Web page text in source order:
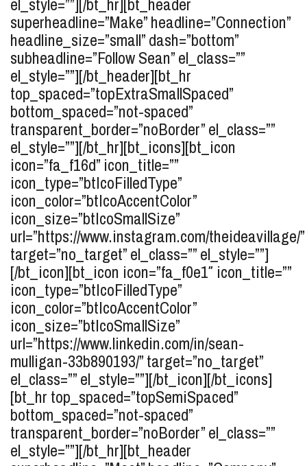
superheadline=”Make” headline=”Connection”
headline_size=”small” dash=”bottom”
subheadline=”Follow Sean” el_class=””
el_style=””][/bt_header][bt_hr
top_spaced=”topExtraSmallSpaced”
bottom_spaced=”not-spaced”
transparent_border=”noBorder” el_class=””
el_style=””][/bt_hr][bt_icons][bt_icon
icon=”fa_f16d” icon_title=””
icon_type=”btIcoFilledType”
icon_color=”btIcoAccentColor”
icon_size=”btIcoSmallSize”
url=”https://www.instagram.com/theideavillage/”
target=”no_target” el_class=”” el_style=””]
[/bt_icon][bt_icon icon=”fa_f0e1″ icon_title=””
icon_type=”btIcoFilledType”
icon_color=”btIcoAccentColor”
icon_size=”btIcoSmallSize”
url=”https://www.linkedin.com/in/sean-
mulligan-33b890193/” target=”no_target”
el_class=”” el_style=””][/bt_icon][/bt_icons]
[bt_hr top_spaced=”topSemiSpaced”
bottom_spaced=”not-spaced”
transparent_border=”noBorder” el_class=””
el_style=””][/bt_hr][bt_header